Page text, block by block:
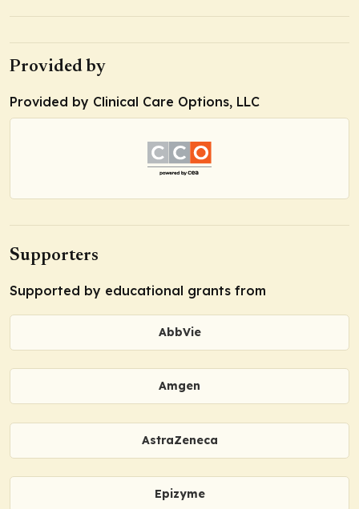
Provided by
Provided by Clinical Care Options, LLC
Supporters
Supported by educational grants from
AbbVie
Amgen
AstraZeneca
Epizyme